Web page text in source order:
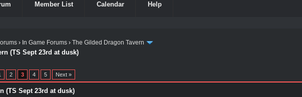
Member List Calendar Help
› In Game Forums ›The Gilded Dragon Tavern
(TS Sept 23rd at dusk)
2 3 4 5 Next »
(TS Sept 23rd at dusk)